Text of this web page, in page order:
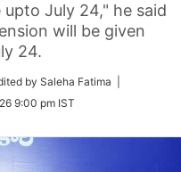
July 24," he said
will be given
24.
by Saleha Fatima |
9:00 pm IST